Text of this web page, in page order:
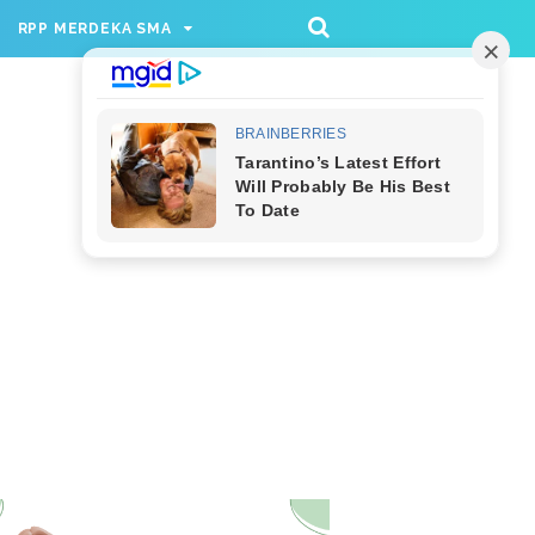
[336, 280], 'div-gpt-ad-1733174991559-
RPP MERDEKA SMA